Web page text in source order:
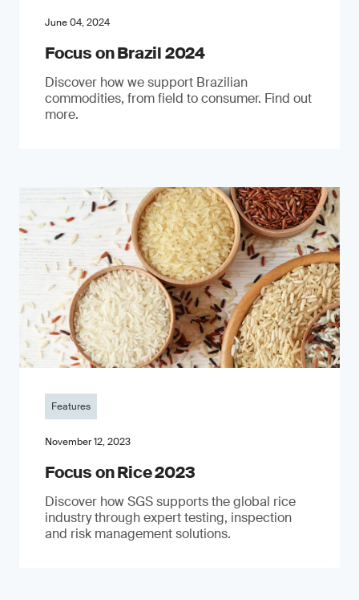
June 04, 2024
Focus on Brazil 2024
Discover how we support Brazilian
commodities, from field to consumer. Find out
more.
Features
November 12, 2023
Focus on Rice 2023
Discover how SGS supports the global rice
industry through expert testing, inspection
and risk management solutions.